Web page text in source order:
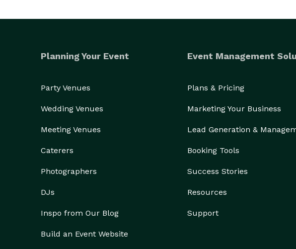
Planning Your Event
Party Venues
Wedding Venues
Meeting Venues
Caterers
Photographers
DJs
Inspo from Our Blog
Build an Event Website
Event Management
Plans & Pricing
Marketing Your Business
Lead Generation &
Booking Tools
Success Stories
Resources
Support